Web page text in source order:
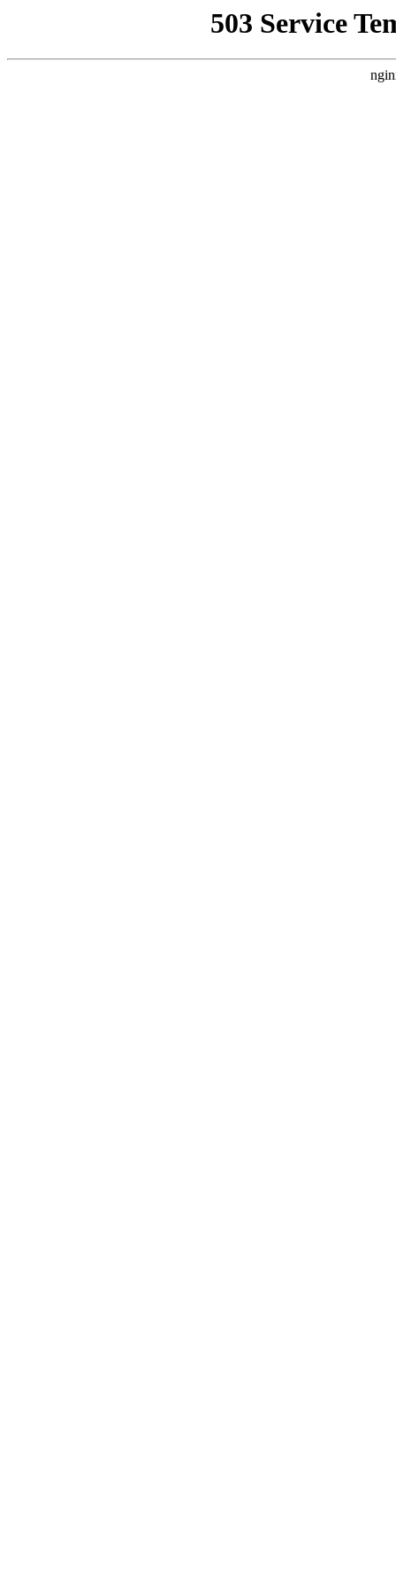
503 Service